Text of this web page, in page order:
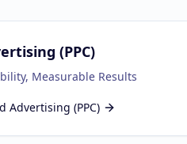
(PPC)
Measurable Results
Advertising (PPC)